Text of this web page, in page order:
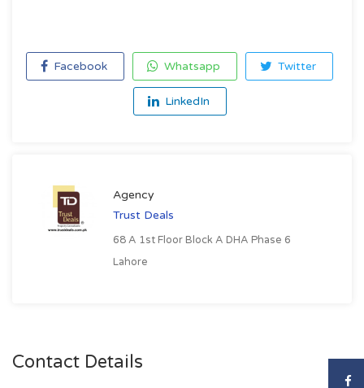
Facebook Whatsapp Twitter
LinkedIn
Agency
Trust Deals
68 A 1st Floor Block A DHA Phase 6
Lahore
Contact Details